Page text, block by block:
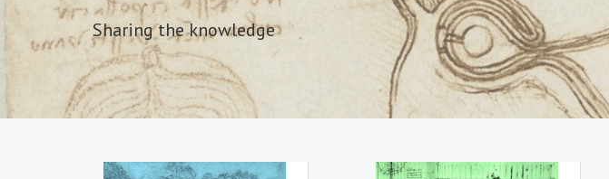
Sharing the knowledge